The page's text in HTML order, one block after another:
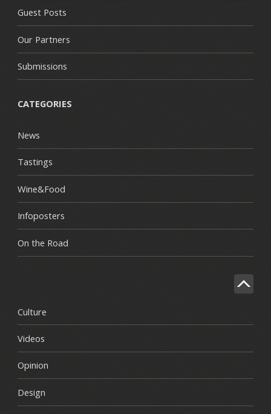
Guest Posts
Our Partners
Submissions
CATEGORIES
News
Tastings
Wine&Food
Infoposters
On the Road
Culture
Videos
Opinion
Design